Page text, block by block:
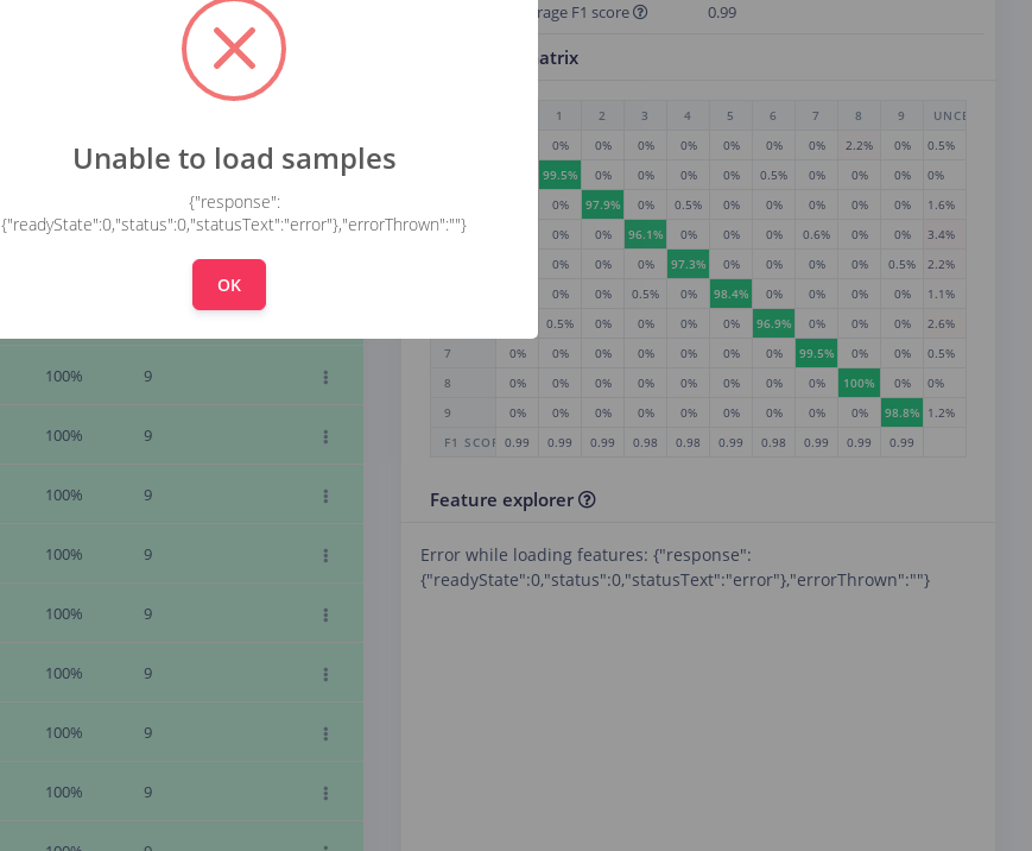
100% 9
100% 9
100% 9
100% 9
100% 9
100% 9
100% 9
100% 9
Weighted average F1 score
0.99
Confusion matrix
1 2 3 4 5 6 7 8 9
UNCERTAIN
0% 0% 0% 0% 0% 0% 0% 2.2% 0%
0.5%
99.5% 0% 0% 0% 0% 0.5% 0% 0% 0%
0%
0% 97.9% 0% 0.5% 0% 0% 0% 0% 0%
1.6%
3
0% 0% 96.1% 0% 0% 0% 0.6% 0% 0%
3.4%
0% 0% 0% 97.3% 0% 0% 0% 0% 0.5%
2.2%
0% 0% 0.5% 0% 98.4% 0% 0% 0% 0%
1.1%
0.5% 0% 0% 0% 0% 96.9% 0% 0% 0%
2.6%
7
0% 0% 0% 0% 0% 0% 0% 99.5% 0% 0%
0.5%
8
0% 0% 0% 0% 0% 0% 0% 0% 100% 0%
0%
9
0% 0% 0% 0% 0% 0% 0% 0% 0% 98.8% 1.2%
F1 SCORE0.99 0.99 0.99 0.98 0.98 0.99 0.98 0.99 0.99 0.99
Feature explorer
Error while loading features: {"response":
{"readyState":0,"status":0,"statusText":"error"},"errorThrown":""}
Unable to load samples
{"response":
{"readyState":0,"status":0,"statusText":"error"},"errorThrown":""}
OK